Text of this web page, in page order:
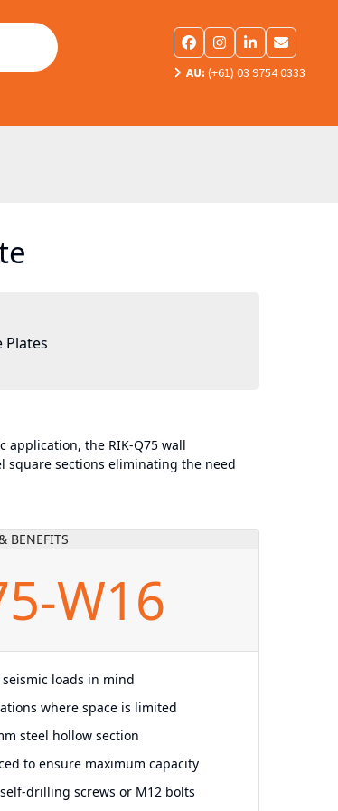
Facebook
Instagram
LinkedIn
Email
AU: (+61) 03 9754 0333
Plates
application, the RIK-Q75 wall
square sections eliminating the need
BENEFITS
W16
loads in mind
where space is limited
steel hollow section
to ensure maximum capacity
drilling screws or M12 bolts